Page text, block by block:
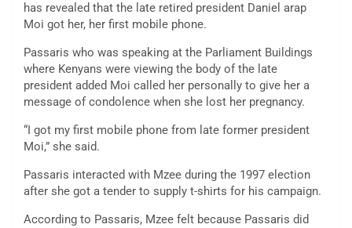
has revealed that the late retired president Daniel arap
Moi got her, her first mobile phone.
Passaris who was speaking at the Parliament Buildings
where Kenyans were viewing the body of the late
president added Moi called her personally to give her a
message of condolence when she lost her pregnancy.
“I got my first mobile phone from late former president
Moi,” she said.
Passaris interacted with Mzee during the 1997 election
after she got a tender to supply t-shirts for his campaign.
According to Passaris, Mzee felt because Passaris did